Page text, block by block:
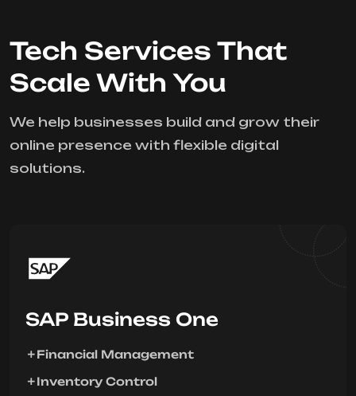
Tech Services That
Scale With You
We help businesses build and grow their
online presence with flexible digital
solutions.
SAP Business One
Financial Management
Inventory Control